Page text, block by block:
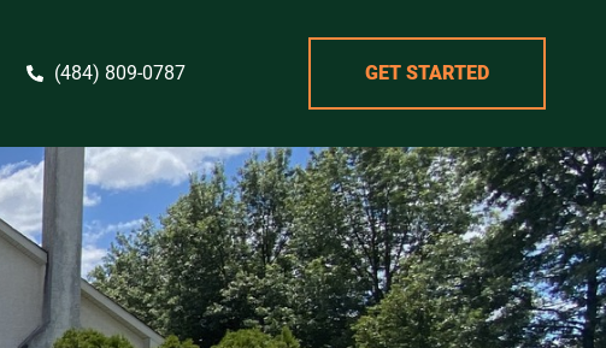
(484) 809-0787 GET STARTED